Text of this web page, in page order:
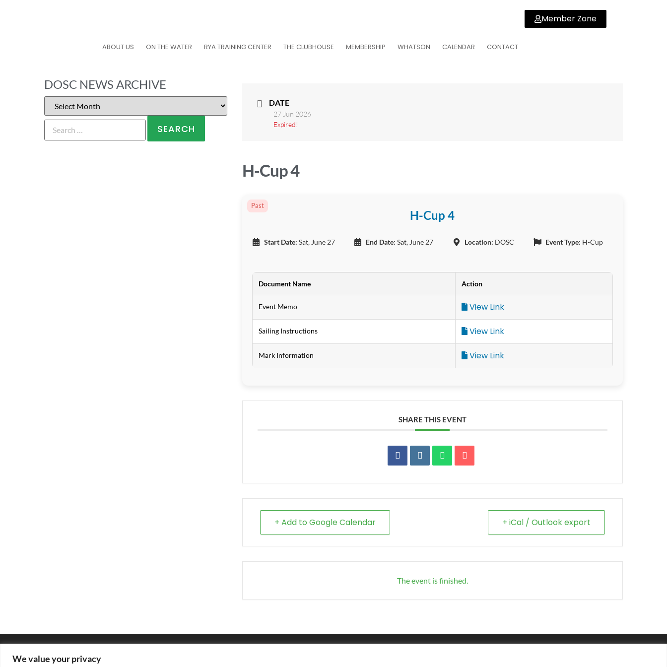
We value your privacy
Member Zone
ABOUT US ON THE WATER RYA TRAINING CENTER THE CLUBHOUSE MEMBERSHIP WHATSON CALENDAR CONTACT
DOSC NEWS ARCHIVE
DATE
27 Jun 2026
Expired!
H-Cup 4
Past
H-Cup 4
Start Date: Sat, June 27 End Date: Sat, June 27 Location: DOSC Event Type: H-Cup
Document Name Action
Event Memo View Link
Sailing Instructions View Link
Mark Information View Link
SHARE THIS EVENT
+ Add to Google Calendar + iCal / Outlook export
The event is finished.